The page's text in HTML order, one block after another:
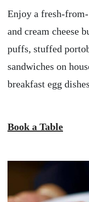
Enjoy a fresh-
and cream cheese
puffs, stuffed
sandwiches on
breakfast egg
Book a Table